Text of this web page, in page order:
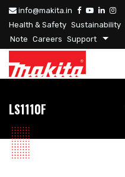
info@makita.in
Health & Safety Sustainability
Note Careers Support
LS1110F